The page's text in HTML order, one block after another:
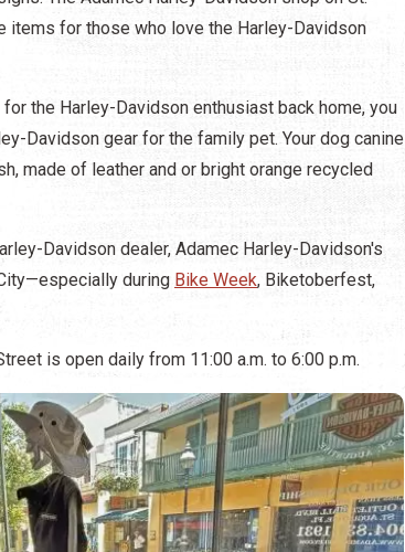
for those who love the Harley-Davidson
the Harley-Davidson enthusiast back home, you
Davidson gear for the family pet. Your dog canine
made of leather and or bright orange recycled
Davidson dealer, Adamec Harley-Davidson's
during Bike Week, Biketoberfest,
is open daily from 11:00 a.m. to 6:00 p.m.